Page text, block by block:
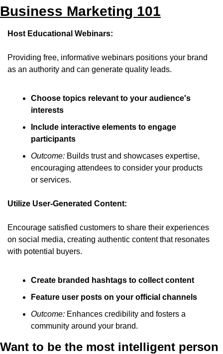
Business Marketing 101
Host Educational Webinars:
Providing free, informative webinars positions your brand
as an authority and can generate quality leads.
Choose topics relevant to your audience's
interests
Include interactive elements to engage
participants
Outcome: Builds trust and showcases expertise,
encouraging attendees to consider your products
or services.
Utilize User-Generated Content:
Encourage satisfied customers to share their experiences
on social media, creating authentic content that resonates
with potential buyers.
Create branded hashtags to collect content
Feature user posts on your official channels
Outcome: Enhances credibility and fosters a
community around your brand.
Want to be the most intelligent person